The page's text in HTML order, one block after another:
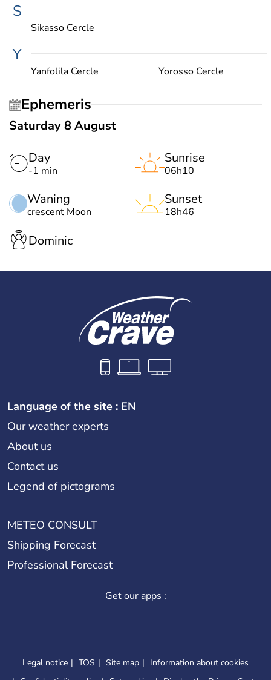
S
Sikasso Cercle
Y
Yanfolila Cercle Yorosso Cercle
Ephemeris
Saturday 8 August
Day
-1 min
Waning
crescent Moon
Sunrise
06h10
Sunset
18h46
Dominic
Language of the site : EN
Our weather experts
About us
Contact us
Legend of pictograms
METEO CONSULT
Shipping Forecast
Professional Forecast
Get our apps :
Legal notice TOS Site map
Information about cookies